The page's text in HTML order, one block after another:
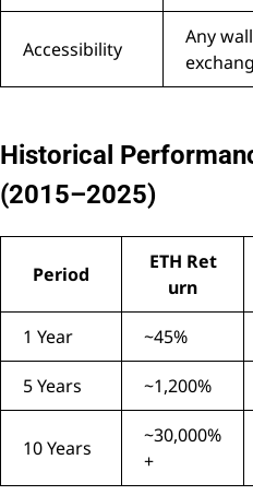
Accessibility
Any
Historical
(2015–2025)
Period
ETH Ret
urn
1 Year ~45%
5 Years ~1,200%
10 Years
~30,000%
+